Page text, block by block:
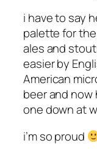
i have to say
palette for
ales and
easier by
American
beer and now
one down at
i’m so proud